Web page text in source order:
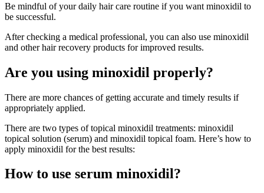
Be mindful of your daily hair care routine if you want minoxidil to
be successful.
After checking a medical professional, you can also use minoxidil
and other hair recovery products for improved results.
Are you using minoxidil properly?
There are more chances of getting accurate and timely results if
appropriately applied.
There are two types of topical minoxidil treatments: minoxidil
topical solution (serum) and minoxidil topical foam. Here’s how to
apply minoxidil for the best results:
How to use serum minoxidil?